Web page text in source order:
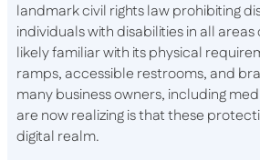
landmark civil rights law prohibiting
individuals with disabilities in all areas
likely familiar with its physical
ramps, accessible restrooms, and
many business owners, including
are now realizing is that these
digital realm.